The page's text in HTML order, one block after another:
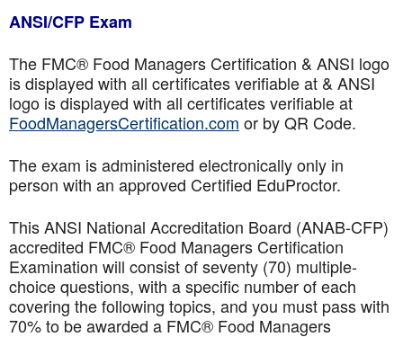
ANSI/CFP Exam
The FMC® Food Managers Certification & ANSI logo
is displayed with all certificates verifiable at & ANSI
logo is displayed with all certificates verifiable at
FoodManagersCertification.com or by QR Code.
The exam is administered electronically only in
person with an approved Certified EduProctor.
This ANSI National Accreditation Board (ANAB-CFP)
accredited FMC® Food Managers Certification
Examination will consist of seventy (70) multiple-
choice questions, with a specific number of each
covering the following topics, and you must pass with
70% to be awarded a FMC® Food Managers